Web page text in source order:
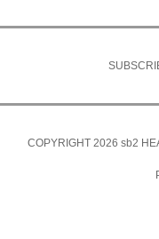
COPYRIGHT 2026 sb2